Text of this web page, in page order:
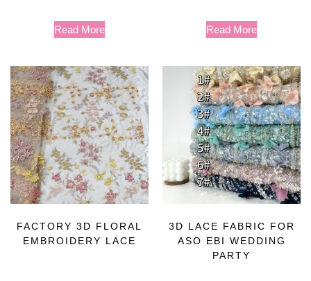
Read More Read More
FACTORY 3D FLORAL
EMBROIDERY LACE
3D LACE FABRIC FOR
ASO EBI WEDDING
PARTY